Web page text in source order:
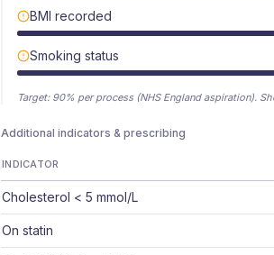
BMI recorded
Smoking status
Target: 90% per process (NHS England aspiration).
Additional indicators & prescribing
INDICATOR
Cholesterol < 5 mmol/L
On statin